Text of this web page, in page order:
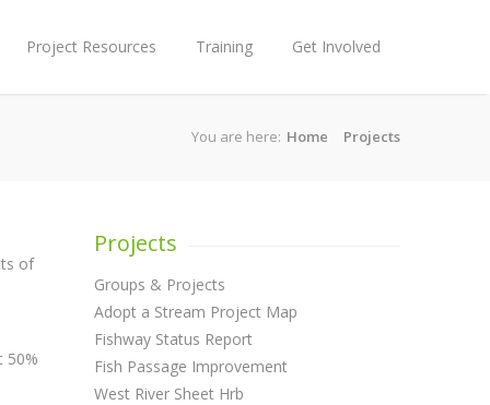
Project Resources Training Get Involved
You are here: Home Projects
of
50%
Projects
Groups & Projects
Adopt a Stream Project Map
Fishway Status Report
Fish Passage Improvement
West River Sheet Hrb